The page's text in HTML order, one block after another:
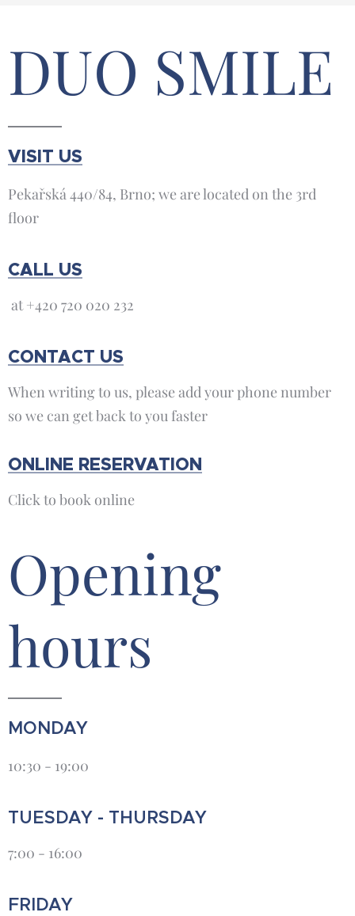
DUO SMILE
VISIT US
Pekařská 440/84, Brno; we are located on the 3rd
floor
CALL US
at +420 720 020 232
CONTACT US
When writing to us, please add your phone number
so we can get back to you faster
ONLINE RESERVATION
Click to book online
Opening
hours
MONDAY
10:30 - 19:00
TUESDAY - THURSDAY
7:00 - 16:00
FRIDAY